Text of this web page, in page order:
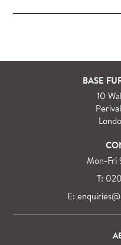
For orders outside M25
specialist delivery
See more information
BASE
10
Mon-Fri
T:
E: